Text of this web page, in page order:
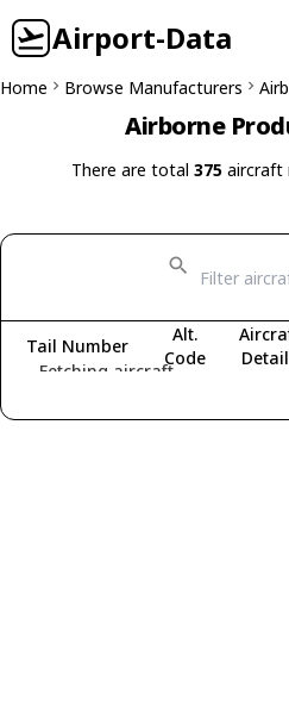
Airport-Data
Home Browse Manufacturers
Airborne
There are total 375aircraft
Fetching aircraft...
Tail Number
Alt.
Code